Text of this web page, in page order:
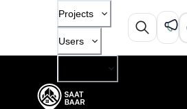
Projects
Users